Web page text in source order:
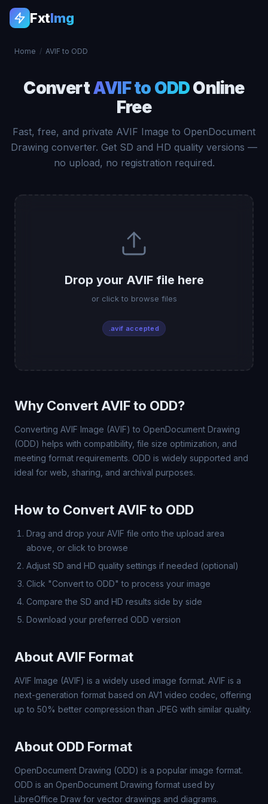
FxtImg
Home / AVIF to ODD
ConvertAVIF to ODDOnline
Free
Fast, free, and private AVIF Image to OpenDocument
Drawing converter. Get SD and HD quality versions —
no upload, no registration required.
Drop your AVIF file here
or click to browse files
.avif accepted
Why Convert AVIF to ODD?
Converting AVIF Image (AVIF) to OpenDocument Drawing
(ODD) helps with compatibility, file size optimization, and
meeting format requirements. ODD is widely supported and
ideal for web, sharing, and archival purposes.
How to Convert AVIF to ODD
Drag and drop your AVIF file onto the upload area
above, or click to browse
Adjust SD and HD quality settings if needed (optional)
Click "Convert to ODD" to process your image
Compare the SD and HD results side by side
Download your preferred ODD version
About AVIF Format
AVIF Image (AVIF) is a widely used image format. AVIF is a
next-generation format based on AV1 video codec, offering
up to 50% better compression than JPEG with similar quality.
About ODD Format
OpenDocument Drawing (ODD) is a popular image format.
ODD is an OpenDocument Drawing format used by
LibreOffice Draw for vector drawings and diagrams.